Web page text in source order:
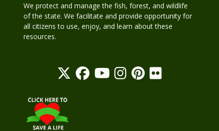
We protect and manage the fish, forest, and wildlife
of the state. We facilitate and provide opportunity for
all citizens to use, enjoy, and learn about these
resources.